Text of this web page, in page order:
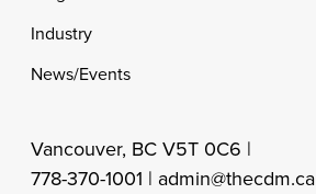
Industry
News/Events
Vancouver, BC V5T 0C6 |
778-370-1001 | admin@thecdm.ca